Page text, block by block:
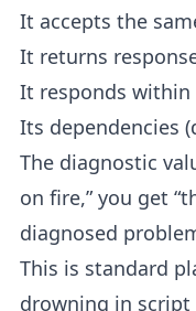
It accepts the
It returns
It responds within
Its dependencies
The diagnostic
on fire,” you get
diagnosed
This is standard
drowning in